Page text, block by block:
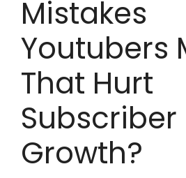
Mistakes
Youtubers
That Hurt
Subscriber
Growth?